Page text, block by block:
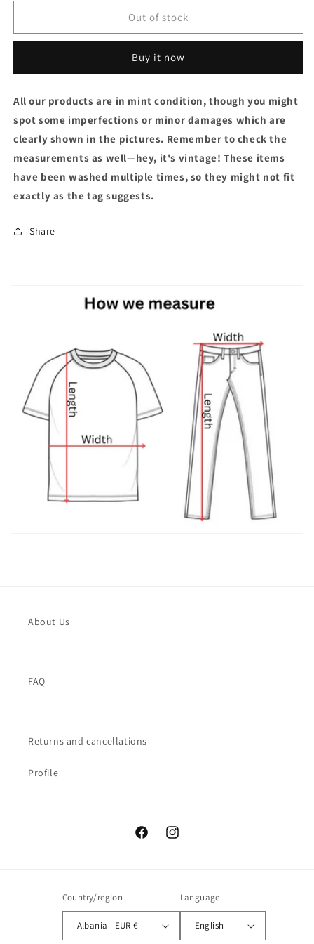
Out of stock
Buy it now
All our products are in mint condition, though you might
spot some imperfections or minor damages which are
clearly shown in the pictures. Remember to check the
measurements as well—hey, it's vintage! These items
have been washed multiple times, so they might not fit
exactly as the tag suggests.
Share
About Us
FAQ
Returns and cancellations
Profile
FacebookInstagram
Country/region
Albania | EUR €
Language
English